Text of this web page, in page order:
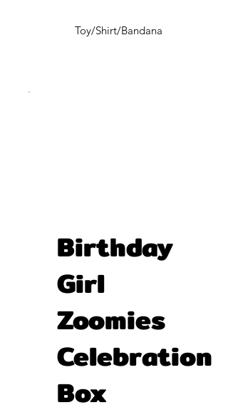
Toy/Shirt/Bandana
Birthday
Girl
Zoomies
Celebration
Box